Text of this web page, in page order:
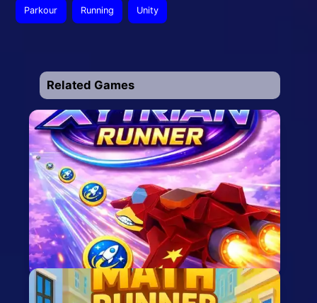
Parkour Running Unity
Related Games